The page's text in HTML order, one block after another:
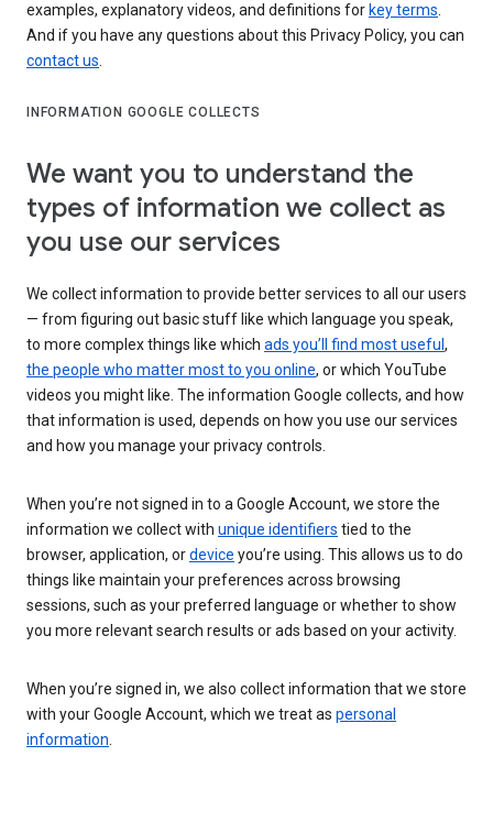
examples, explanatory videos, and definitions for key terms.
And if you have any questions about this Privacy Policy, you can
contact us.
INFORMATION GOOGLE COLLECTS
We want you to understand the
types of information we collect as
you use our services
We collect information to provide better services to all our users
— from figuring out basic stuff like which language you speak,
to more complex things like which ads you’ll find most useful ,
the people who matter most to you online, or which YouTube
videos you might like. The information Google collects, and how
that information is used, depends on how you use our services
and how you manage your privacy controls.
When you’re not signed in to a Google Account, we store the
information we collect with unique identifiers tied to the
browser, application, ordevice you’re using. This allows us to do
things like maintain your preferences across browsing
sessions, such as your preferred language or whether to show
you more relevant search results or ads based on your activity.
When you’re signed in, we also collect information that we store
with your Google Account, which we treat as personal
information.